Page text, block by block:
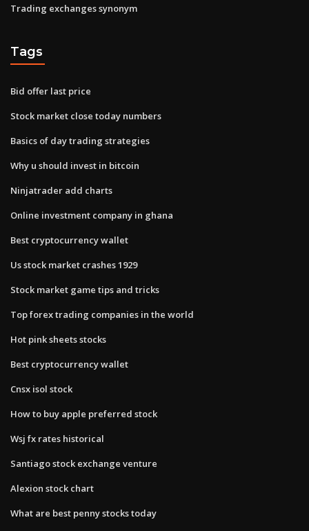
Trading exchanges synonym
Tags
Bid offer last price
Stock market close today numbers
Basics of day trading strategies
Why u should invest in bitcoin
Ninjatrader add charts
Online investment company in ghana
Best cryptocurrency wallet
Us stock market crashes 1929
Stock market game tips and tricks
Top forex trading companies in the world
Hot pink sheets stocks
Best cryptocurrency wallet
Cnsx isol stock
How to buy apple preferred stock
Wsj fx rates historical
Santiago stock exchange venture
Alexion stock chart
What are best penny stocks today